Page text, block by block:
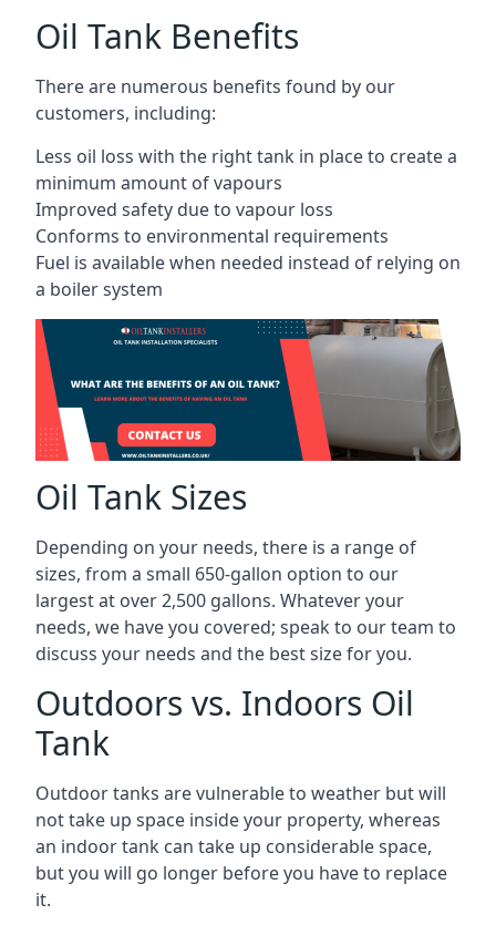
Oil Tank Benefits
There are numerous benefits found by our
customers, including:
Less oil loss with the right tank in place to create a
minimum amount of vapours
Improved safety due to vapour loss
Conforms to environmental requirements
Fuel is available when needed instead of relying on
a boiler system
Oil Tank Sizes
Depending on your needs, there is a range of
sizes, from a small 650-gallon option to our
largest at over 2,500 gallons. Whatever your
needs, we have you covered; speak to our team to
discuss your needs and the best size for you.
Outdoors vs. Indoors Oil
Tank
Outdoor tanks are vulnerable to weather but will
not take up space inside your property, whereas
an indoor tank can take up considerable space,
but you will go longer before you have to replace
it.